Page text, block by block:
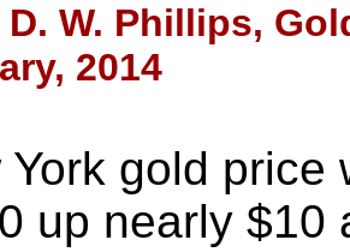
W. Phillips,
2014
York gold
up nearly $10